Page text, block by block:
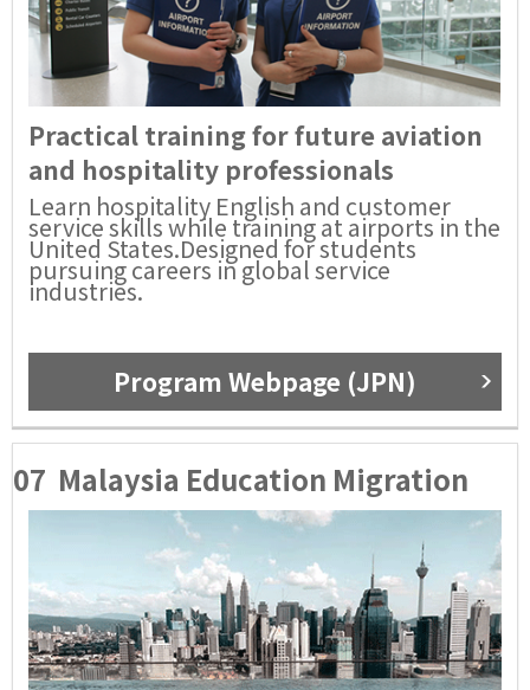
Practical training for future aviation
and hospitality professionals
Learn hospitality English and customer
service skills while training at airports in the
United States.Designed for students
pursuing careers in global service
industries.
Program Webpage (JPN)
07 Malaysia Education Migration